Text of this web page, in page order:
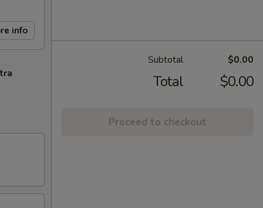
info
Subtotal $0.00
Total $0.00
Proceed to checkout